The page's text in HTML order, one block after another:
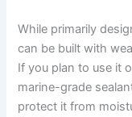
While primarily
can be built with
If you plan to use it
marine-grade
protect it from